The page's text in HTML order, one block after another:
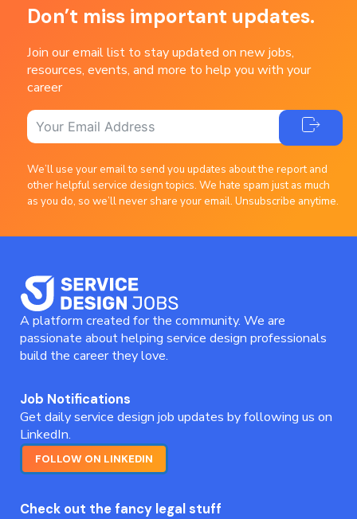
Don’t miss important updates.
Join our email list to stay updated on new jobs,
resources, events, and more to help you with your
career
We’ll use your email to send you updates about the report and
other helpful service design topics. We hate spam just as much
as you do, so we’ll never share your email. Unsubscribe anytime.
A platform created for the community. We are
passionate about helping service design professionals
build the career they love.
Job Notifications
Get daily service design job updates by following us on
LinkedIn.
FOLLOW ON LINKEDIN
Check out the fancy legal stuff